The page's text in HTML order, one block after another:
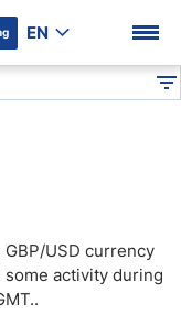
EN
USD currency
some activity during
.